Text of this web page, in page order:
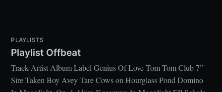
PLAYLISTS
Playlist Offbeat
Track Artist Album Label Genius Of Love Tom Tom Club 7”
Sire Taken Boy Avey Tare Cows on Hourglass Pond Domino